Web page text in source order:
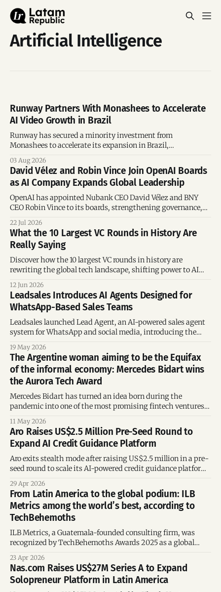
Artificial Intelligence
Runway Partners With Monashees to Accelerate
AI Video Growth in Brazil
Runway has secured a minority investment from
Monashees to accelerate its expansion in Brazil,
growing generative AI markets.
03 Aug 2026
David Vélez and Robin Vince Join OpenAI Boards
as AI Company Expands Global Leadership
OpenAI has appointed Nubank CEO David Vélez and BNY
CEO Robin Vince to its boards, strengthening governance,
global leadership and corporate oversight.
22 Jul 2026
What the 10 Largest VC Rounds in History Are
Really Saying
Discover how the 10 largest VC rounds in history are
rewriting the global tech landscape, shifting power to AI
12 Jun 2026
Leadsales Introduces AI Agents Designed for
WhatsApp-Based Sales Teams
Leadsales launched Lead Agent, an AI-powered sales agent
system for WhatsApp and social media, introducing the
automate conversational sales
19 May 2026
The Argentine woman aiming to be the Equifax
of the informal economy: Mercedes Bidart wins
the Aurora Tech Award
Mercedes Bidart has turned an idea born during the
pandemic into one of the most promising fintech ventures
Fintech track prize at the Aurora Tech Award 2026 for
developing technology that transforms SMS data into
instant credit decisions for underserved workers
11 May 2026
Aro Raises US$2.5 Million Pre-Seed Round to
Expand AI Credit Guidance Platform
Aro exits stealth mode after raising US$2.5 million in a pre-
seed round to scale its AI-powered credit guidance platform
29 Apr 2026
From Latin America to the global podium: ILB
Metrics among the world’s best, according to
TechBehemoths
ILB Metrics, a Guatemala-founded consulting firm, was
recognized by TechBehemoths Awards 2025 as a global
23 Apr 2026
Nas.com Raises US$27M Series A to Expand
Solopreneur Platform in Latin America